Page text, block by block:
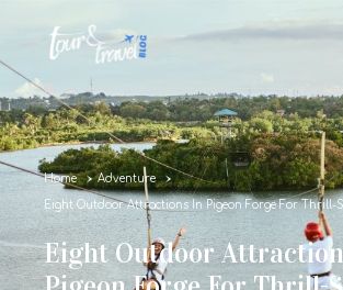
Home Adventure
Eight Outdoor Attractions In Pigeon Forge For Thrill-
Eight Outdoor